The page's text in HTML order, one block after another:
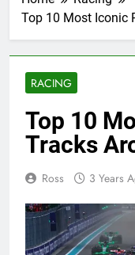
Top 10 Most Iconic
RACING
Top 10
Tracks
Ross 3 Years